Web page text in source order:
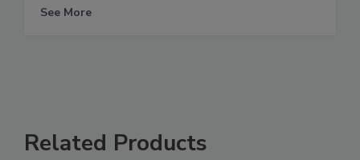
See More
Related Products